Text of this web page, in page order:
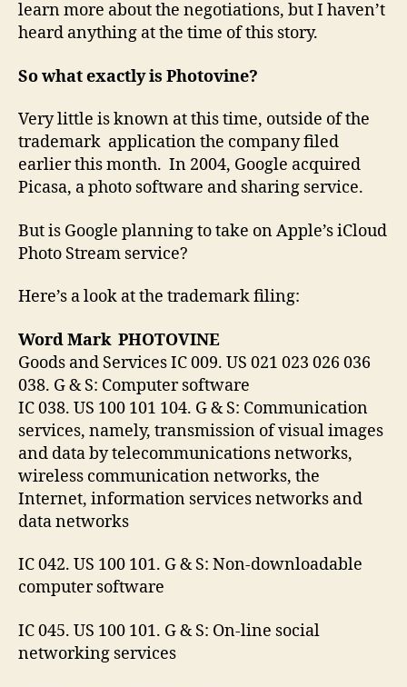
learn more about the negotiations, but I haven’t
heard anything at the time of this story.
So what exactly is Photovine?
Very little is known at this time, outside of the
trademark application the company filed
earlier this month. In 2004, Google acquired
Picasa, a photo software and sharing service.
But is Google planning to take on Apple’s iCloud
Photo Stream service?
Here’s a look at the trademark filing:
Word Mark PHOTOVINE
Goods and Services IC 009. US 021 023 026 036
038. G & S: Computer software
IC 038. US 100 101 104. G & S: Communication
services, namely, transmission of visual images
and data by telecommunications networks,
wireless communication networks, the
Internet, information services networks and
data networks
IC 042. US 100 101. G & S: Non-downloadable
computer software
IC 045. US 100 101. G & S: On-line social
networking services